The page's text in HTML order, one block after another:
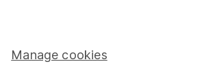
Share Exchange
Manage cookies